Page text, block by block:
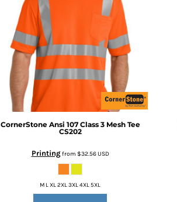
CornerStone Ansi 107 Class 3 Mesh Tee
CS202
Printingfrom $32.56USD
M L XL 2XL 3XL 4XL 5XL